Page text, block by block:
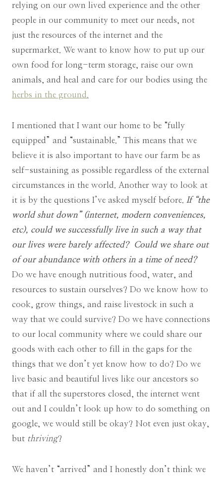
relying on our own lived experience and the other
people in our community to meet our needs, not
just the resources of the internet and the
supermarket. We want to know how to put up our
own food for long-term storage, raise our own
animals, and heal and care for our bodies using the
herbs in the ground.
I mentioned that I want our home to be “fully
equipped” and “sustainable.” This means that we
believe it is also important to have our farm be as
self-sustaining as possible regardless of the external
circumstances in the world. Another way to look at
it is by the questions I’ve asked myself before.
If “the
world shut down” (internet, modern conveniences,
etc), could we successfully live in such a way that
our lives were barely affected?
Could we share out
of our abundance with others in a time of need?
Do we have enough nutritious food, water, and
resources to sustain ourselves? Do we know how to
cook, grow things, and raise livestock in such a
way that we could survive? Do we have connections
to our local community where we could share our
goods with each other to fill in the gaps for the
things that we don’t yet know how to do? Do we
live basic and beautiful lives like our ancestors so
that if all the superstores closed, the internet went
out and I couldn’t look up how to do something on
google, we would still be okay? Not even just okay,
but thriving?
We haven’t “arrived” and I honestly don’t think we